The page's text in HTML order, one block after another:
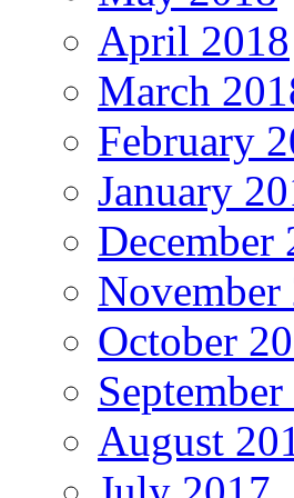
April 2018
March
February
January
December
November
October
August